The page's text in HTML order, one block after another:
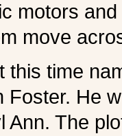
motors
move
this time
Foster. He
Ann. The